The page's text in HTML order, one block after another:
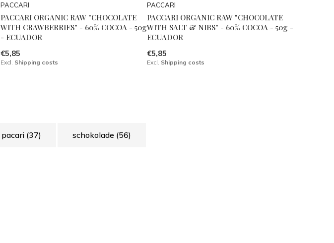
PACCARI
PACCARI ORGANIC RAW "CHOCOLATE
WITH CRAWBERRIES" - 60% COCOA - 50g
- ECUADOR
€5,85
Excl. Shipping costs
PACCARI
PACCARI ORGANIC RAW "CHOCOLATE
WITH SALT & NIBS" - 60% COCOA - 50g -
ECUADOR
€5,85
Excl. Shipping costs
pacari (37) schokolade (56)